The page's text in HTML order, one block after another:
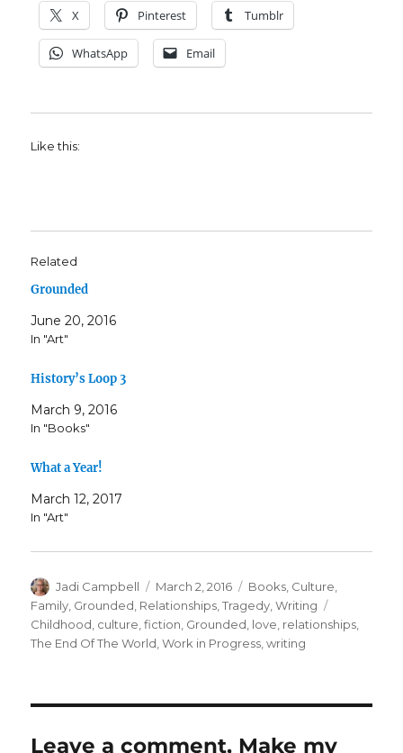
X Pinterest Tumblr
WhatsApp Email
Like this:
Related
Grounded
June 20, 2016
In "Art"
History’s Loop 3
March 9, 2016
In "Books"
What a Year!
March 12, 2017
In "Art"
Author
Jadi Campbell
Posted
on
March 2, 2016 Categories
Books Culture
Family Grounded Relationships ,Tragedy ,Writing
Childhood culture ,fiction Grounded love relationships
The End Of The World ,Work in Progress ,writing
Leave a comment, Make my